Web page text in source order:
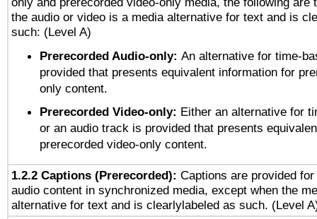
the audio or video is a media alternative for text and is
such: (Level A)
Prerecorded Audio-only: An alternative for time-
provided that presents equivalent information for
only content.
Prerecorded Video-only: Either an alternative for
or an audio track is provided that presents
prerecorded video-only content.
1.2.2 Captions (Prerecorded): Captions are provided
audio content in synchronized media, except when the
alternative for text and is clearlylabeled as such. (Level